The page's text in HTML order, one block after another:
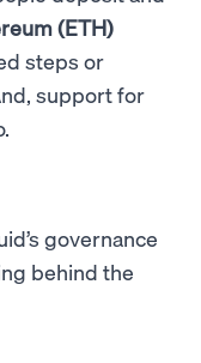
(ETH)
steps or
support for
governance
behind the